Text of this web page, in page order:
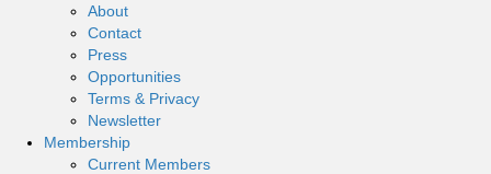
About
Contact
Press
Opportunities
Terms & Privacy
Newsletter
Membership
Current Members